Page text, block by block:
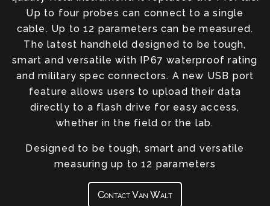
Up to four probes can connect to a single
cable. Up to 12 parameters can be measured.
The latest handheld designed to be tough,
smart and versatile with IP67 waterproof rating
and military spec connectors. A new USB port
feature allows users to upload their data
directly to a flash drive for easy access,
whether in the field or the lab.
Designed to be tough, smart and versatile
measuring up to 12 parameters
Contact Van Walt